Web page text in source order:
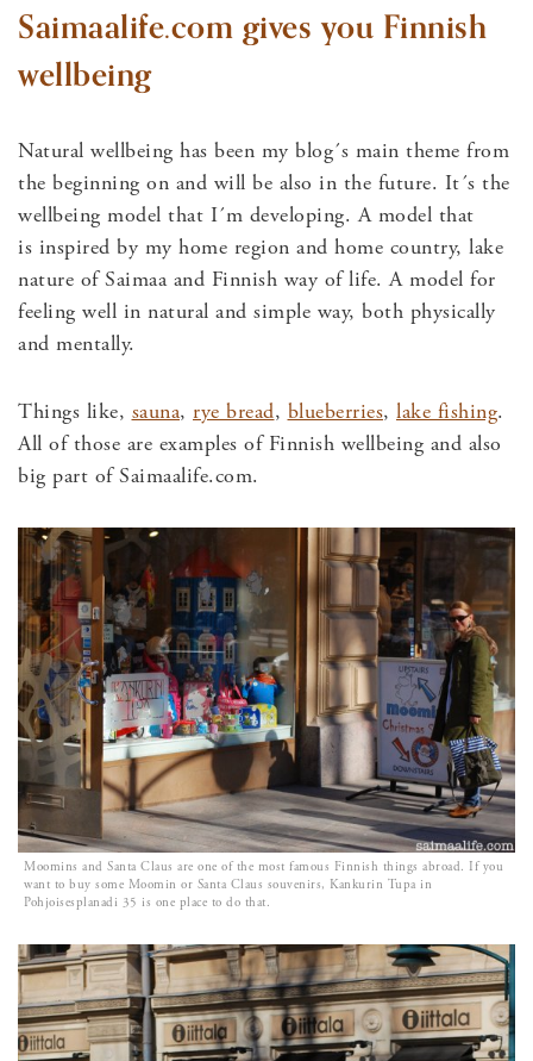
Saimaalife.com gives you Finnish
wellbeing
Natural wellbeing has been my blog´s main theme from
the beginning on and will be also in the future. It´s the
wellbeing model that I´m developing. A model that
is inspired by my home region and home country, lake
nature of Saimaa and Finnish way of life. A model for
feeling well in natural and simple way, both physically
and mentally.
Things like, sauna, rye bread, blueberries, lake fishing.
All of those are examples of Finnish wellbeing and also
big part of Saimaalife.com.
Moomins and Santa Claus are one of the most famous Finnish things abroad. If you
want to buy some Moomin or Santa Claus souvenirs, Kankurin Tupa in
Pohjoisesplanadi 35 is one place to do that.